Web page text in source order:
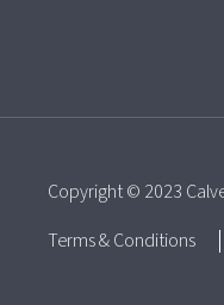
Copyright © 2023
Terms & Conditions